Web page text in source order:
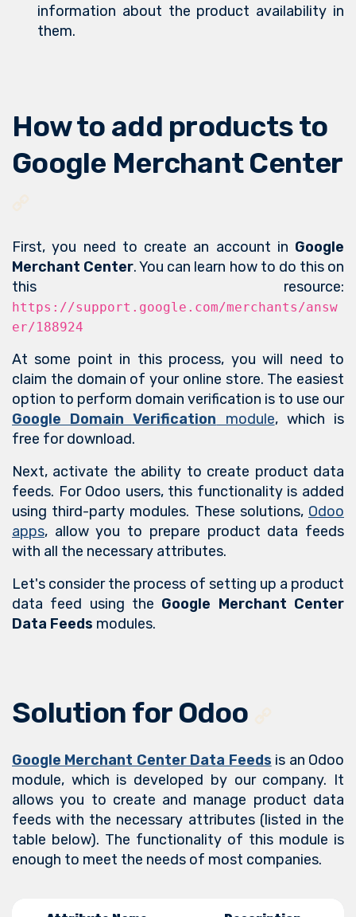
information about the product availability in
them.
How to add products to
Google Merchant Center
First, you need to create an account in Google
Merchant Center. You can learn how to do this on
this resource:
https://support.google.com/merchants/answ
er/188924
At some point in this process, you will need to
claim the domain of your online store. The easiest
option to perform domain verification is to use our
Google Domain Verification module, which is
free for download.
Next, activate the ability to create product data
feeds. For Odoo users, this functionality is added
using third-party modules. These solutions, Odoo
apps, allow you to prepare product data feeds
with all the necessary attributes.
Let's consider the process of setting up a product
data feed using the Google Merchant Center
Data Feeds modules.
Solution for Odoo
Google Merchant Center Data Feeds is an Odoo
module, which is developed by our company. It
allows you to create and manage product data
feeds with the necessary attributes (listed in the
table below). The functionality of this module is
enough to meet the needs of most companies.